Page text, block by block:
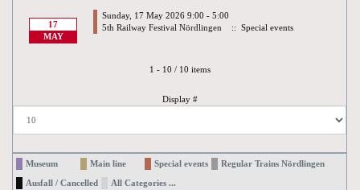
17
MAY
Sunday, 17 May 2026 9:00 - 5:00
5th Railway Festival Nördlingen
:: Special events
Pagination List Limit
1 - 10 / 10 items
Display #
Museum Main line Special events
Regular Trains Nördlingen
Ausfall / Cancelled
All Categories ...